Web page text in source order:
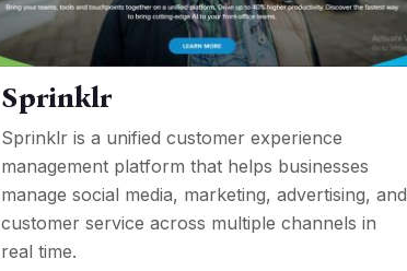
Sprinklr
Sprinklr is a unified customer experience
management platform that helps businesses
manage social media, marketing, advertising, and
customer service across multiple channels in
real time.